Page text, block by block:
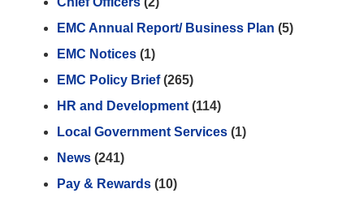
EMC Annual Report/ Business Plan (5)
EMC Notices (1)
EMC Policy Brief(265)
HR and Development (114)
Local Government Services (1)
News (241)
Pay & Rewards (10)